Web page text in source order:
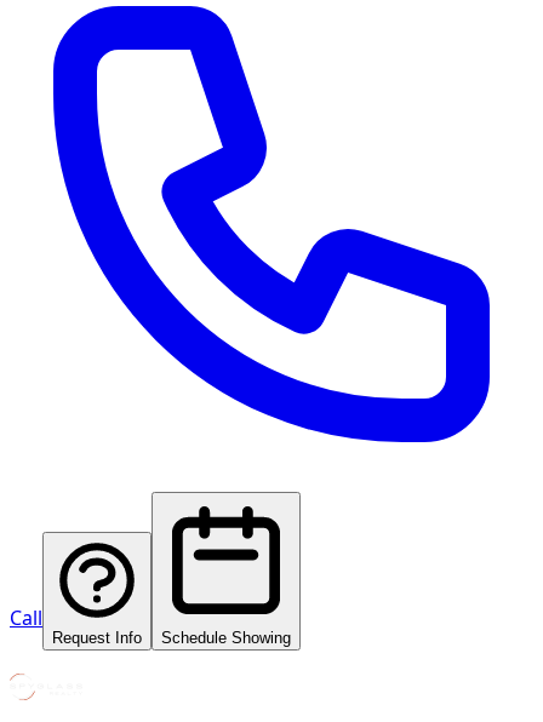
Call
Request Info Schedule Showing